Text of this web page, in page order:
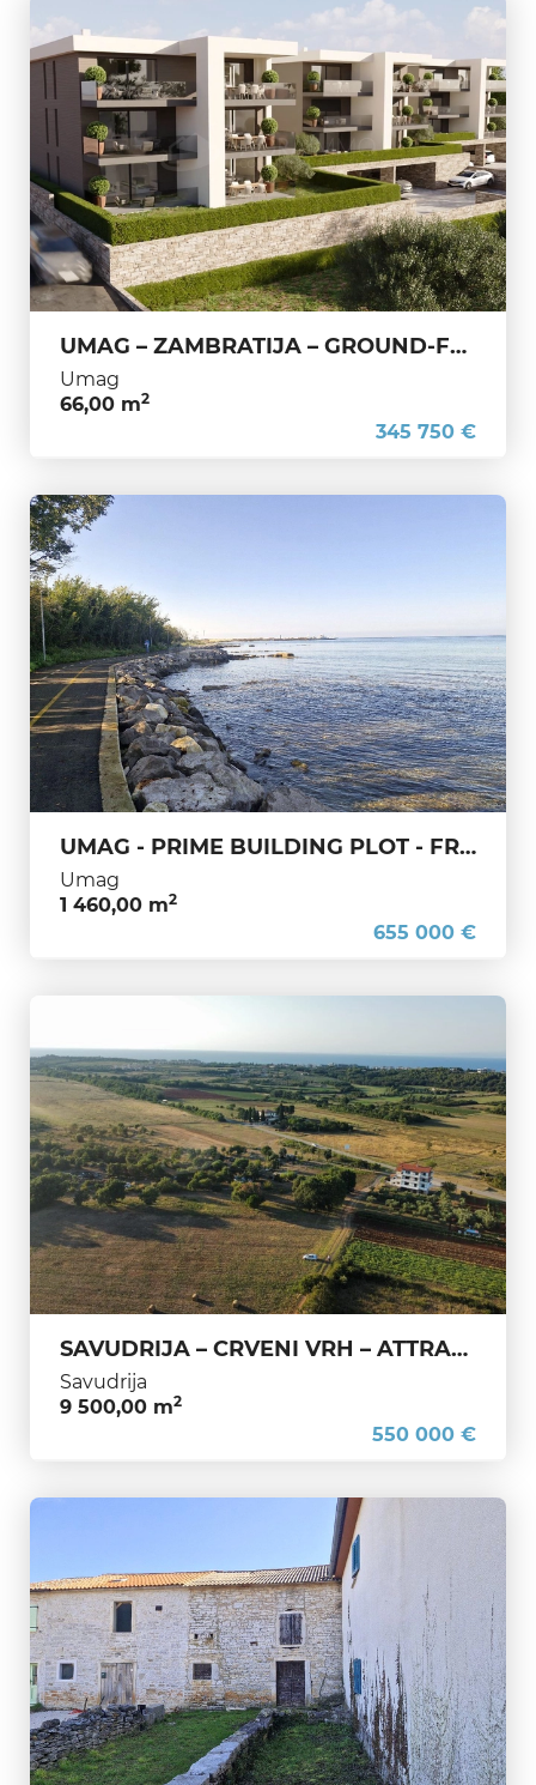
UMAG – ZAMBRATIJA – GROUND-FLOOR APARTMENT WITH GARDEN – EXCELLENT OPPORTUNITY, ONLY 200 M FROM THE SEA
Umag
66,00 m2
345 750 €
UMAG - PRIME BUILDING PLOT - FRONTLINE TO THE SEA
Umag
1 460,00 m2
655 000 €
SAVUDRIJA – CRVENI VRH – ATTRACTIVE LAND NEAR THE GOLF COURSE AND LUXURY RESORTS
Savudrija
9 500,00 m2
550 000 €